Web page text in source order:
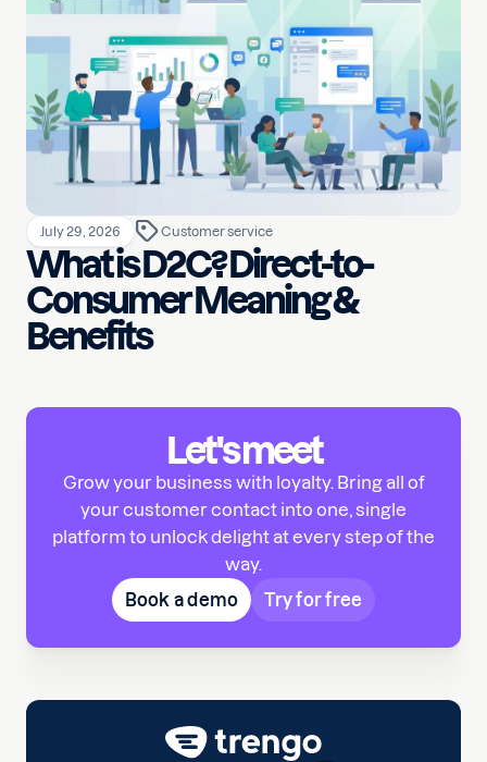
July 29, 2026 Customer service
What is D2C? Direct-to-
Consumer Meaning &
Benefits
Let's meet
Grow your business with loyalty. Bring all of
your customer contact into one, single
platform to unlock delight at every step of the
way.
Book a demo
Try for free